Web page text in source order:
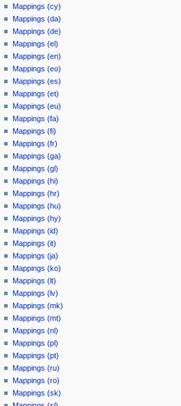
Mappings (cy)
Mappings (da)
Mappings (de)
Mappings (el)
Mappings (en)
Mappings (eo)
Mappings (es)
Mappings (et)
Mappings (eu)
Mappings (fa)
Mappings (fi)
Mappings (fr)
Mappings (ga)
Mappings (gl)
Mappings (hi)
Mappings (hr)
Mappings (hu)
Mappings (hy)
Mappings (id)
Mappings (it)
Mappings (ja)
Mappings (ko)
Mappings (lt)
Mappings (lv)
Mappings (mk)
Mappings (mt)
Mappings (nl)
Mappings (pl)
Mappings (pt)
Mappings (ru)
Mappings (ro)
Mappings (sk)